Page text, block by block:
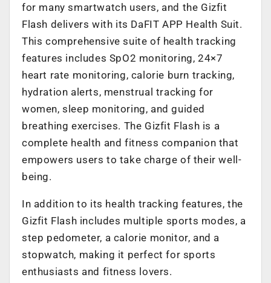
for many smartwatch users, and the Gizfit
Flash delivers with its DaFIT APP Health Suit.
This comprehensive suite of health tracking
features includes SpO2 monitoring, 24×7
heart rate monitoring, calorie burn tracking,
hydration alerts, menstrual tracking for
women, sleep monitoring, and guided
breathing exercises. The Gizfit Flash is a
complete health and fitness companion that
empowers users to take charge of their well-
being.
In addition to its health tracking features, the
Gizfit Flash includes multiple sports modes, a
step pedometer, a calorie monitor, and a
stopwatch, making it perfect for sports
enthusiasts and fitness lovers.